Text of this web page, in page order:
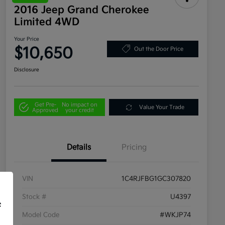
2016 Jeep Grand Cherokee
Limited 4WD
Your Price
$10,650 Out the Door Price
Disclosure
Get Pre-
Approved
No impact on
your credit
Value Your Trade
Details Pricing
VIN 1C4RJFBG1GC307820
Stock # U4397
Model Code #WKJP74